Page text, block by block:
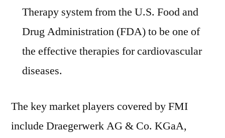
Therapy system from the U.S. Food and
Drug Administration (FDA) to be one of
the effective therapies for cardiovascular
diseases.
The key market players covered by FMI
include Draegerwerk AG & Co. KGaA,